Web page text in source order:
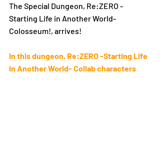
The Special Dungeon, Re:ZERO -
Starting Life in Another World-
Colosseum!, arrives!
In this dungeon, Re:ZERO -Starting Life
in Another World- Collab characters